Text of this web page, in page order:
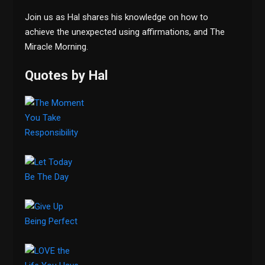
Join us as Hal shares his knowledge on how to
achieve the unexpected using affirmations, and The
Miracle Morning.
Quotes by Hal